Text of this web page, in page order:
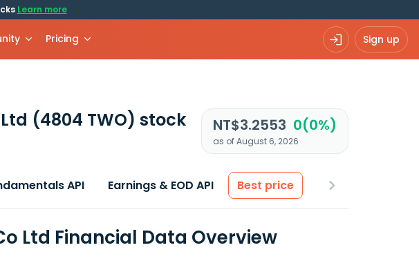
Learn more
Pricing Sign up
(4804 TWO) stock
NT$3.2553 0(0%)
as of August 6, 2026
API Earnings & EOD API Best price
Ltd Financial Data Overview